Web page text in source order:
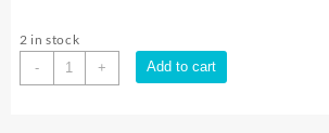
2 in stock
-
TP-
Link
+ Add to cart